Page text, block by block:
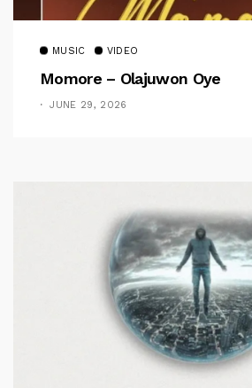
MUSIC VIDEO
Momore – Olajuwon Oye
JUNE 29, 2026